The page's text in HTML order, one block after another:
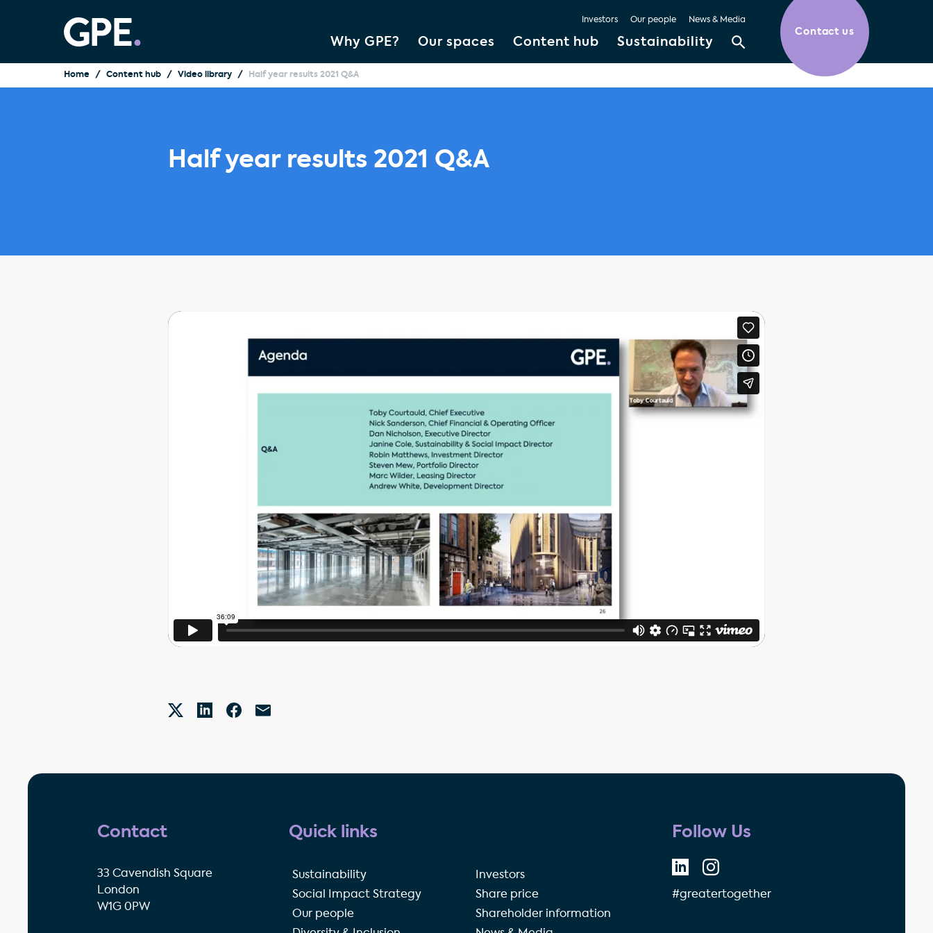
Why GPE? Our spaces Content hub Sustainability
Investors Our people News & Media
Contact us
Home Content hub Video library Half year results 2021 Q&A
Half year results 2021 Q&A
Contact
33 Cavendish Square
London
W1G 0PW
Quick links
Sustainability
Social Impact Strategy
Our people
Investors
Share price
Shareholder information
Follow Us
#greatertogether